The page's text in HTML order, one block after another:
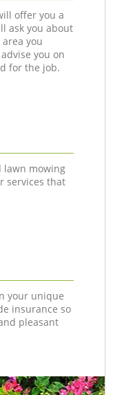
offer you a
ask you about
you
you on
for the job.
lawn mowing
services that
your unique
insurance so
pleasant